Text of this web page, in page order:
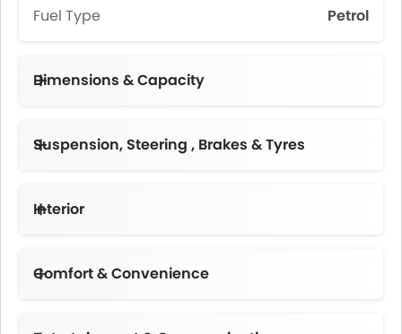
Fuel Type Petrol
Dimensions & Capacity
Suspension, Steering , Brakes & Tyres
Interior
Comfort & Convenience